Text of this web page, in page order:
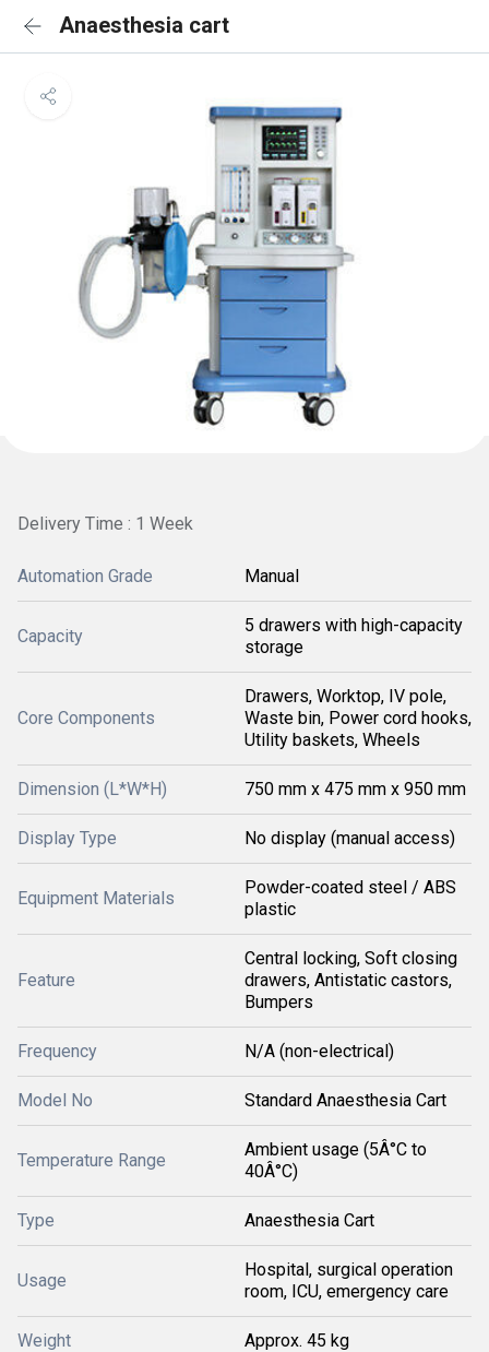
Anaesthesia cart
Delivery Time : 1 Week
Automation Grade Manual
Capacity
5 drawers with high-capacity
storage
Core Components
Drawers, Worktop, IV pole,
Waste bin, Power cord hooks,
Utility baskets, Wheels
Dimension (L*W*H) 750 mm x 475 mm x 950 mm
Display Type No display (manual access)
Equipment Materials
Powder-coated steel / ABS
plastic
Feature
Central locking, Soft closing
drawers, Antistatic castors,
Bumpers
Frequency N/A (non-electrical)
Model No Standard Anaesthesia Cart
Temperature Range
Ambient usage (5Â°C to
40Â°C)
Type Anaesthesia Cart
Usage
Hospital, surgical operation
room, ICU, emergency care
Weight Approx. 45 kg